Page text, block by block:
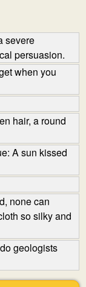
severe
persuasion.
when you
hair, a round
A sun kissed
none can
so silky and
geologists